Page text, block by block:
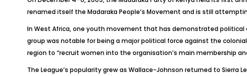
renamed itself the Madaraka People’s Movement and is still
In West Africa, one youth movement that has demonstrated political
group was notable for being a major political force against the
region to “recruit women into the organisation’s main membership
The League’s popularity grew as Wallace-Johnson returned to Sierra